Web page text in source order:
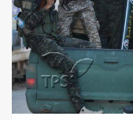
Feed
About
Us
FAQ